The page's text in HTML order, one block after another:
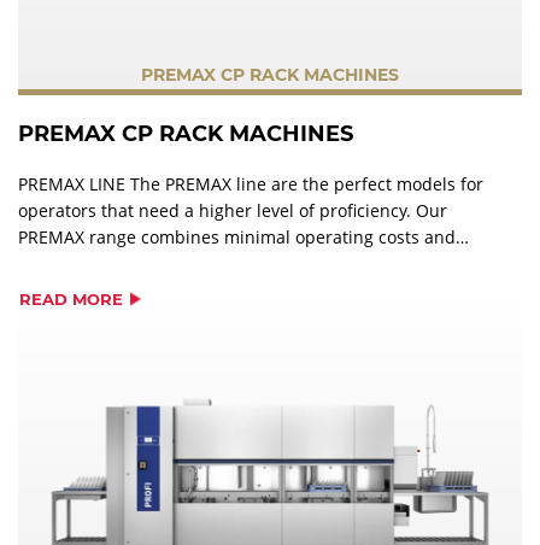
PREMAX CP RACK MACHINES
PREMAX CP RACK MACHINES
PREMAX LINE The PREMAX line are the perfect models for
operators that need a higher level of proficiency. Our
PREMAX range combines minimal operating costs and
performance. In addition to the features of PROFI models,
READ MORE